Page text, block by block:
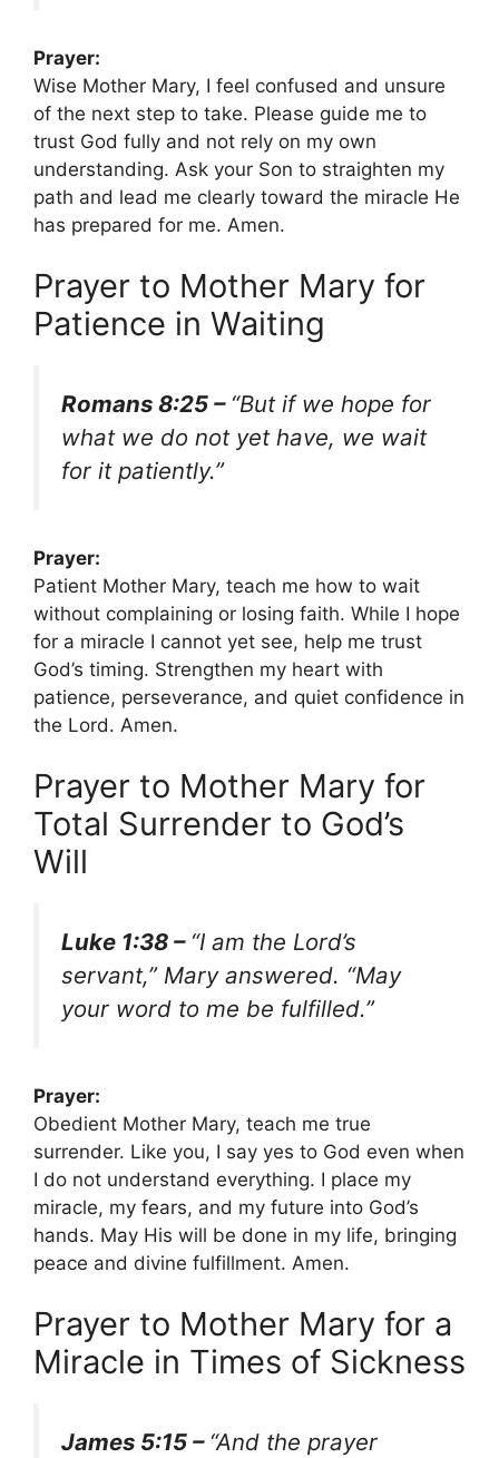
Prayer:
Wise Mother Mary, I feel confused and unsure
of the next step to take. Please guide me to
trust God fully and not rely on my own
understanding. Ask your Son to straighten my
path and lead me clearly toward the miracle He
has prepared for me. Amen.
Prayer to Mother Mary for
Patience in Waiting
Romans 8:25 – “But if we hope for
what we do not yet have, we wait
for it patiently.”
Prayer:
Patient Mother Mary, teach me how to wait
without complaining or losing faith. While I hope
for a miracle I cannot yet see, help me trust
God’s timing. Strengthen my heart with
patience, perseverance, and quiet confidence in
the Lord. Amen.
Prayer to Mother Mary for
Total Surrender to God’s
Will
Luke 1:38 – “I am the Lord’s
servant,” Mary answered. “May
your word to me be fulfilled.”
Prayer:
Obedient Mother Mary, teach me true
surrender. Like you, I say yes to God even when
I do not understand everything. I place my
miracle, my fears, and my future into God’s
hands. May His will be done in my life, bringing
peace and divine fulfillment. Amen.
Prayer to Mother Mary for a
Miracle in Times of Sickness
James 5:15 – “And the prayer